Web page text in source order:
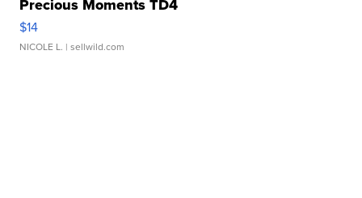
Precious Moments TD4
$14
NICOLE L. | sellwild.com